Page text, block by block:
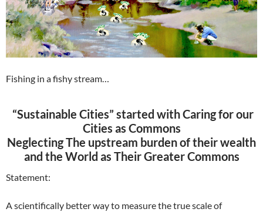
Fishing in a fishy stream…
“Sustainable Cities” started with Caring for our
Cities as Commons
Neglecting The upstream burden of their wealth
and the World as Their Greater Commons
Statement:
A scientifically better way to measure the true scale of